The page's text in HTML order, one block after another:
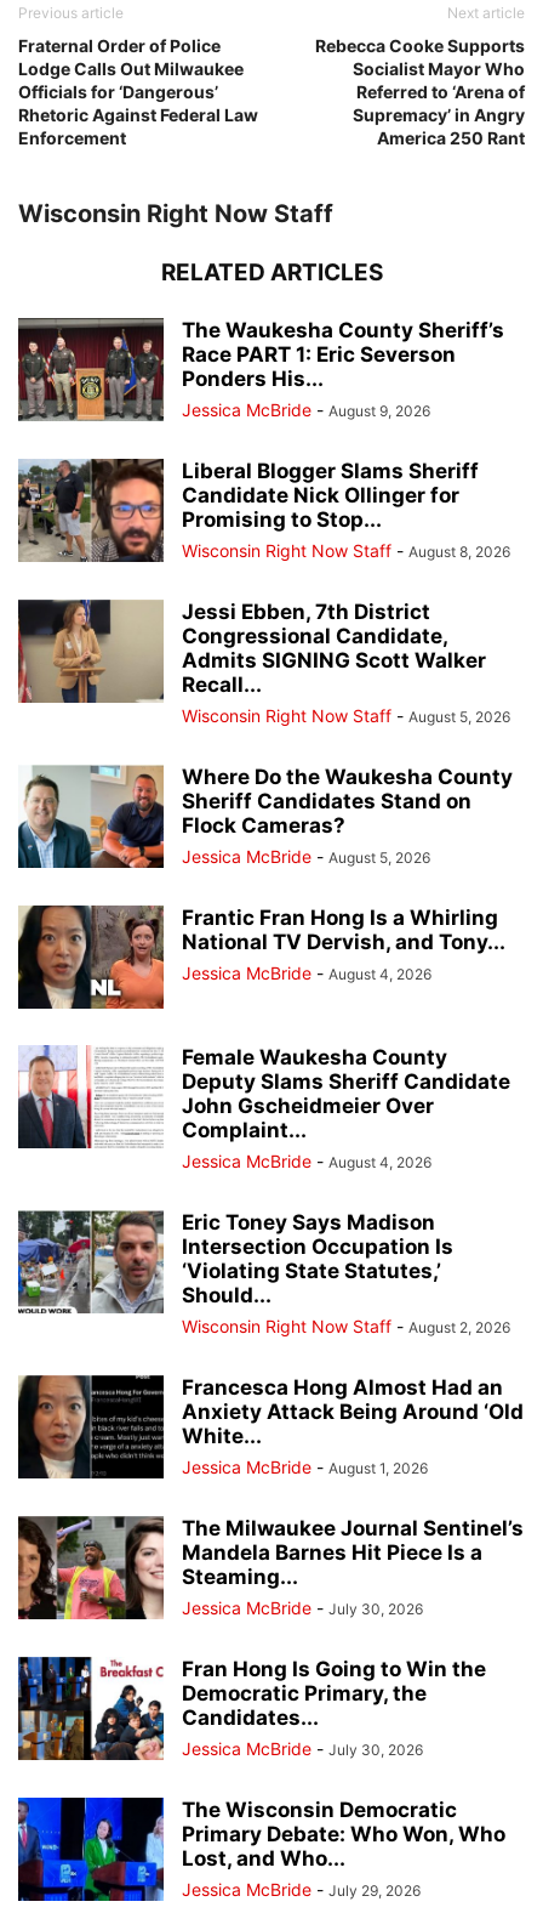
Previous article
Fraternal Order of Police
Lodge Calls Out Milwaukee
Officials for ‘Dangerous’
Rhetoric Against Federal Law
Enforcement
Next article
Rebecca Cooke Supports
Socialist Mayor Who
Referred to ‘Arena of
Supremacy’ in Angry
America 250 Rant
Wisconsin Right Now Staff
RELATED ARTICLES
The Waukesha County Sheriff’s
Race PART 1: Eric Severson
Ponders His...
Jessica McBride - August 9, 2026
Liberal Blogger Slams Sheriff
Candidate Nick Ollinger for
Promising to Stop...
Wisconsin Right Now Staff - August 8, 2026
Jessi Ebben, 7th District
Congressional Candidate,
Admits SIGNING Scott Walker
Recall...
Wisconsin Right Now Staff - August 5, 2026
Where Do the Waukesha County
Sheriff Candidates Stand on
Flock Cameras?
Jessica McBride - August 5, 2026
Frantic Fran Hong Is a Whirling
National TV Dervish, and Tony...
Jessica McBride - August 4, 2026
Female Waukesha County
Deputy Slams Sheriff Candidate
John Gscheidmeier Over
Complaint...
Jessica McBride - August 4, 2026
Eric Toney Says Madison
Intersection Occupation Is
‘Violating State Statutes,’
Should...
Wisconsin Right Now Staff - August 2, 2026
Francesca Hong Almost Had an
Anxiety Attack Being Around ‘Old
White...
Jessica McBride - August 1, 2026
The Milwaukee Journal Sentinel’s
Mandela Barnes Hit Piece Is a
Steaming...
Jessica McBride - July 30, 2026
Fran Hong Is Going to Win the
Democratic Primary, the
Candidates...
Jessica McBride - July 30, 2026
The Wisconsin Democratic
Primary Debate: Who Won, Who
Lost, and Who...
Jessica McBride - July 29, 2026